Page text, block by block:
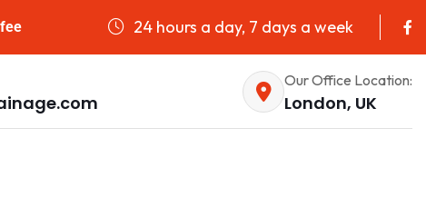
24 hours a day, 7 days a week
Our Office Location:
London, UK